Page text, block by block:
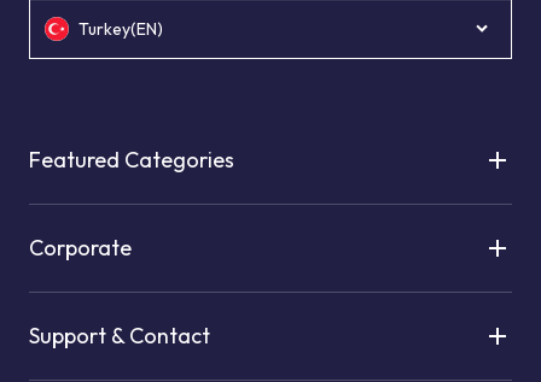
Turkey(EN)
Featured Categories
Corporate
Support & Contact